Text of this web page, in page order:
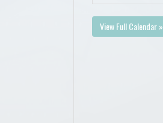
View Full Calendar »